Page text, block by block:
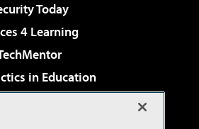
Today
4 Learning
in Education
& Cloud Review